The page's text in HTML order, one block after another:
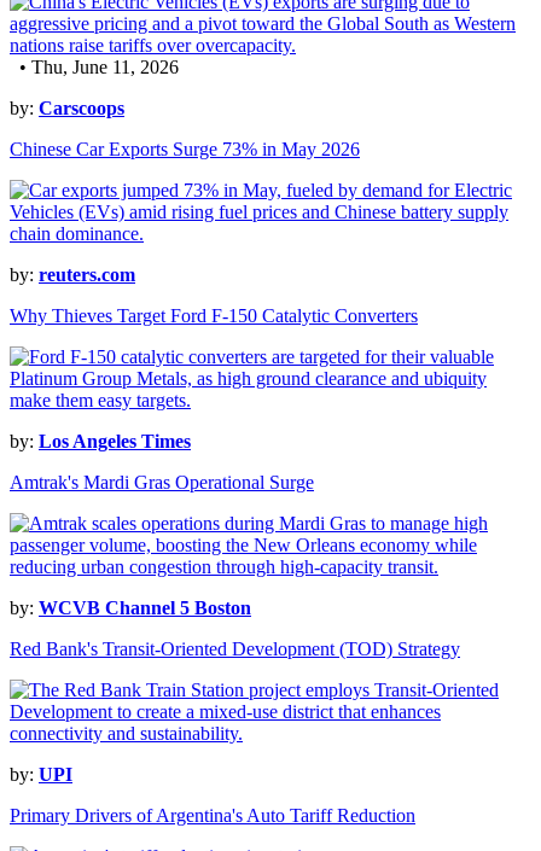
• Thu, June 11, 2026
by: Carscoops
Chinese Car Exports Surge 73% in May 2026
by: reuters.com
Why Thieves Target Ford F-150 Catalytic Converters
by: Los Angeles Times
Amtrak's Mardi Gras Operational Surge
by: WCVB Channel 5 Boston
Red Bank's Transit-Oriented Development (TOD) Strategy
by: UPI
Primary Drivers of Argentina's Auto Tariff Reduction